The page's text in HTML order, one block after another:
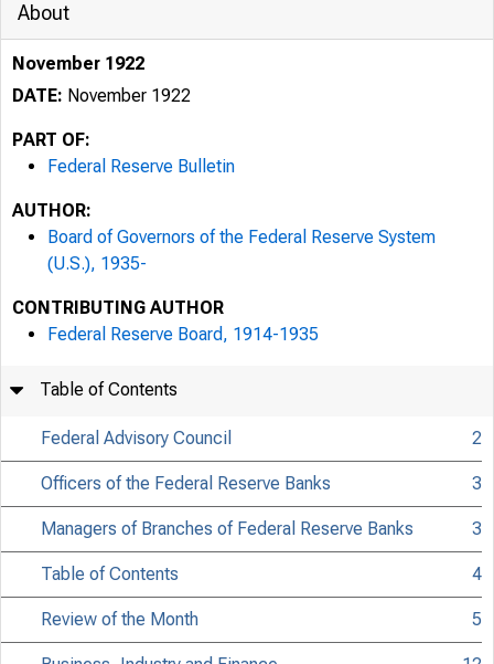
About
November 1922
DATE: November 1922
PART OF:
Federal Reserve Bulletin
AUTHOR:
Board of Governors of the Federal Reserve System
(U.S.), 1935-
CONTRIBUTING AUTHOR
Federal Reserve Board, 1914-1935
Table of Contents
Federal Advisory Council 2
Officers of the Federal Reserve Banks 3
Managers of Branches of Federal Reserve Banks 3
Table of Contents 4
Review of the Month 5